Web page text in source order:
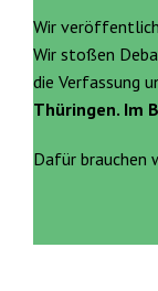
Wir
Wir stoßen
die Verfassung
Thüringen. Im
Dafür brauchen